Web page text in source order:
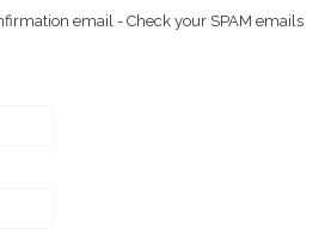
email - Check your SPAM emails